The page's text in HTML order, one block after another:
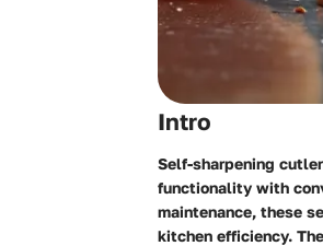
Intro
Self-sharpening
functionality with
maintenance, these
kitchen efficiency.